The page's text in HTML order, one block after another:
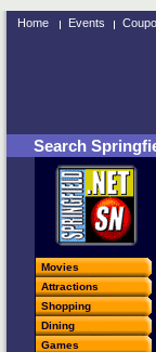
Home Events
Search
Movies
Attractions
Shopping
Dining
Games